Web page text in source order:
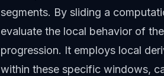
segments. By sliding a
evaluate the local behavior of
progression. It employs local
within these specific windows,